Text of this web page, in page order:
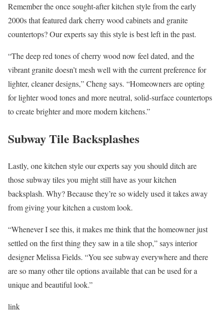
Remember the once sought-after kitchen style from the early
2000s that featured dark cherry wood cabinets and granite
countertops? Our experts say this style is best left in the past.
“The deep red tones of cherry wood now feel dated, and the
vibrant granite doesn’t mesh well with the current preference for
lighter, cleaner designs,” Cheng says. “Homeowners are opting
for lighter wood tones and more neutral, solid-surface countertops
to create brighter and more modern kitchens.”
Subway Tile Backsplashes
Lastly, one kitchen style our experts say you should ditch are
those subway tiles you might still have as your kitchen
backsplash. Why? Because they’re so widely used it takes away
from giving your kitchen a custom look.
“Whenever I see this, it makes me think that the homeowner just
settled on the first thing they saw in a tile shop,” says interior
designer Melissa Fields. “You see subway everywhere and there
are so many other tile options available that can be used for a
unique and beautiful look.”
link